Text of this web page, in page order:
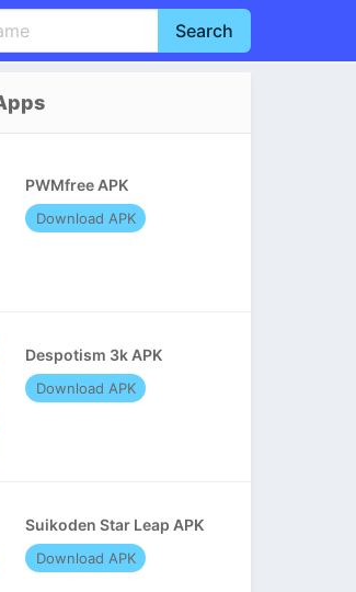
Nederlands
Search
PWMfree APK
Download APK
Despotism 3k APK
Download APK
Suikoden Star Leap APK
Download APK